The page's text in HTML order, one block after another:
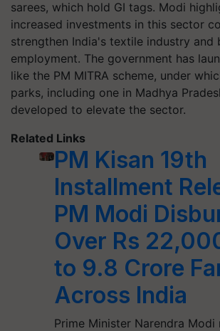
sarees, which hold GI tags. Modi
increased investments in this sector
strengthen India's textile industry and
employment. The government has
like the PM MITRA scheme, under
parks, including one in Madhya
developed to elevate the sector.
Related Links
PM Kisan 19th
Installment
PM Modi
Over Rs
to 9.8 Crore
Across India
Prime Minister Narendra Modi